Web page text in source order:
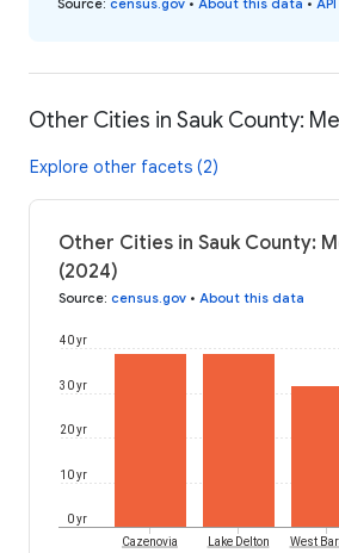
Source: census.gov • About this data •
Other Cities in Sauk County:
Explore other facets (2)
Other Cities in Sauk County:
(2024)
Source: census.gov • About this data
0 yr
10 yr
20 yr
30 yr
40 yr
Cazenovia Lake Delton West